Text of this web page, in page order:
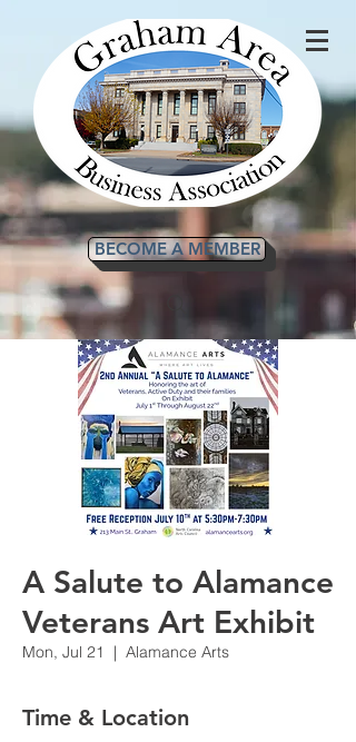
BECOME A MEMBER
A Salute to Alamance
Veterans Art Exhibit
Mon, Jul 21
  |
Alamance Arts
Time & Location